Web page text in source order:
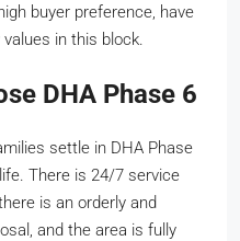
buyer preference, have
in this block.
DHA Phase 6
settle in DHA Phase
There is 24/7 service
is an orderly and
and the area is fully